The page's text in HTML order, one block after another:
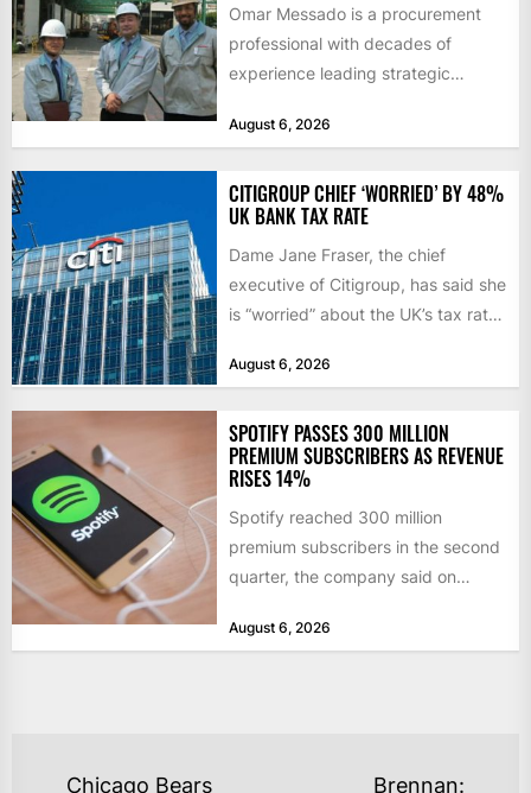
Omar Messado is a procurement
professional with decades of
experience leading strategic
and transportation infrastructure
August 6, 2026
CITIGROUP CHIEF ‘WORRIED’ BY 48%
UK BANK TAX RATE
Dame Jane Fraser, the chief
executive of Citigroup, has said she
is “worried” about the UK’s tax rate
August 6, 2026
SPOTIFY PASSES 300 MILLION
PREMIUM SUBSCRIBERS AS REVENUE
RISES 14%
Spotify reached 300 million
premium subscribers in the second
quarter, the company said on
August 6, 2026
Chicago Bears
Brennan: